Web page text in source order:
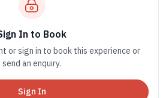
In to Book
or sign in to book this experience or
send an enquiry.
Sign In